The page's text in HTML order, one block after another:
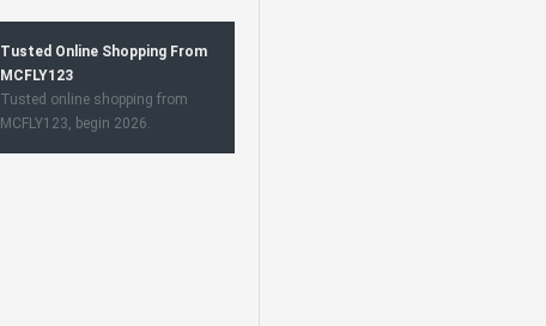
Tusted Online Shopping From
MCFLY123
Tusted online shopping from
MCFLY123, begin 2026.